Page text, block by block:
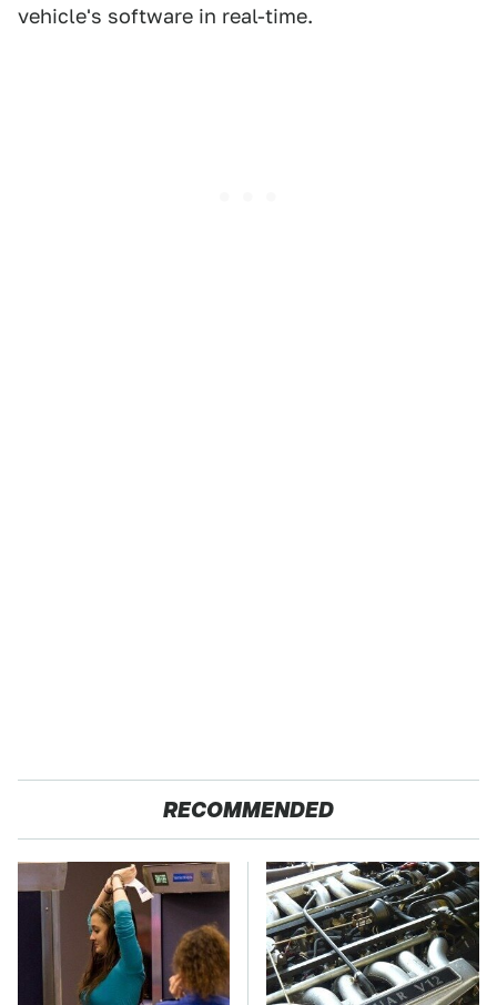
vehicle's software in real-time.
RECOMMENDED